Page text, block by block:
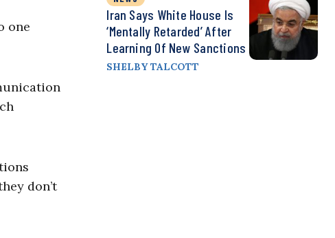
one
don’t
Iran Says White House Is
‘Mentally Retarded’ After
Learning Of New Sanctions
SHELBY TALCOTT